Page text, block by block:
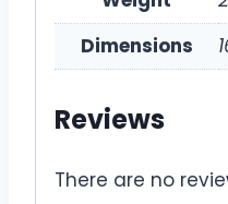
Dimensions
Reviews
There are no